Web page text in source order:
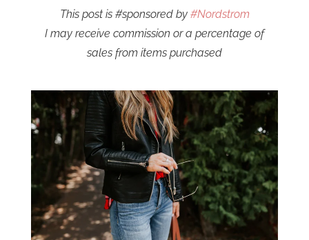
This post is #sponsored by #Nordstrom
I may receive commission or a percentage of
sales from items purchased